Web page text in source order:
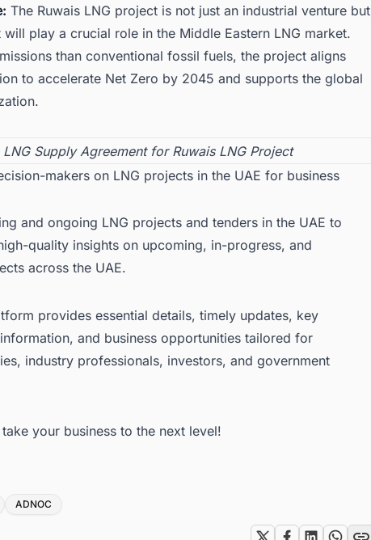
The Ruwais LNG project is not just an industrial venture but
play a crucial role in the Middle Eastern LNG market.
than conventional fossil fuels, the project aligns
to accelerate Net Zero by 2045 and supports the global
LNG Supply Agreement for Ruwais LNG Project
makers on LNG projects in the UAE for business
and ongoing LNG projects and tenders in the UAE to
quality insights on upcoming, in-progress, and
across the UAE.
provides essential details, timely updates, key
and business opportunities tailored for
industry professionals, investors, and government
your business to the next level!
ADNOC